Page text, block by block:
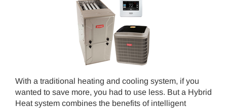
With a traditional heating and cooling system, if you
wanted to save more, you had to use less. But a Hybrid
Heat system combines the benefits of intelligent